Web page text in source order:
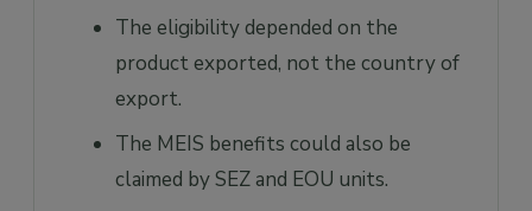
The eligibility depended on the
product exported, not the country of
export.
The MEIS benefits could also be
claimed by SEZ and EOU units.